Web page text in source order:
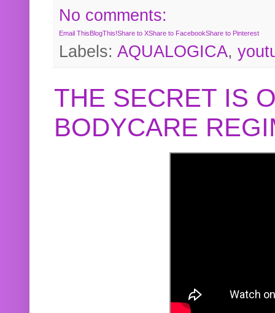
No comments:
Email ThisBlogThis!Share to XShare to FacebookShare to Pinterest
Labels: AQUALOGICA,
THE SECRET IS
BODYCARE